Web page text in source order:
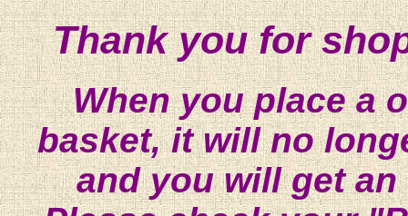
Thank you for
When you place a
basket, it will no
and you will get